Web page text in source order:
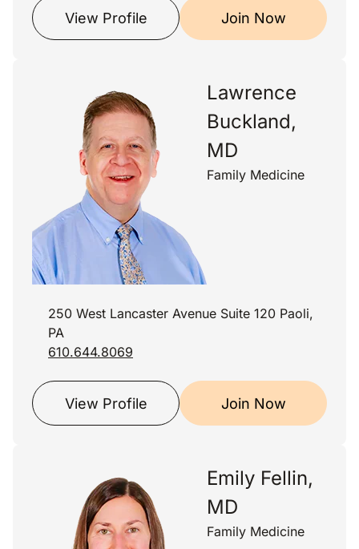
View Profile Join Now
Lawrence
Buckland,
MD
Family Medicine
250 West Lancaster Avenue Suite 120 Paoli,
PA
610.644.8069
View Profile Join Now
Emily Fellin,
MD
Family Medicine